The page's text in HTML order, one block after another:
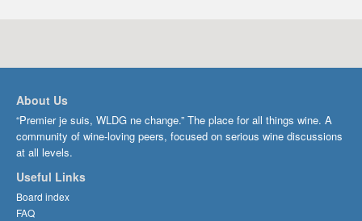
About Us
“Premier je suis, WLDG ne change.” The place for all things wine. A
community of wine-loving peers, focused on serious wine discussions
at all levels.
Useful Links
Board index
FAQ